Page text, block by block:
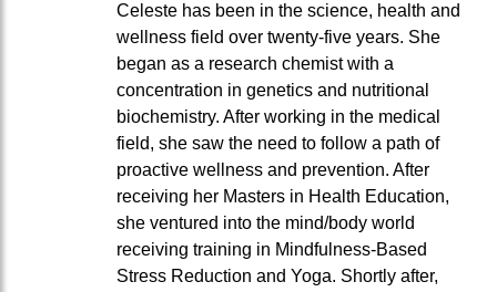
Celeste has been in the science, health and
wellness field over twenty-five years. She
began as a research chemist with a
concentration in genetics and nutritional
biochemistry. After working in the medical
field, she saw the need to follow a path of
proactive wellness and prevention. After
receiving her Masters in Health Education,
she ventured into the mind/body world
receiving training in Mindfulness-Based
Stress Reduction and Yoga. Shortly after,